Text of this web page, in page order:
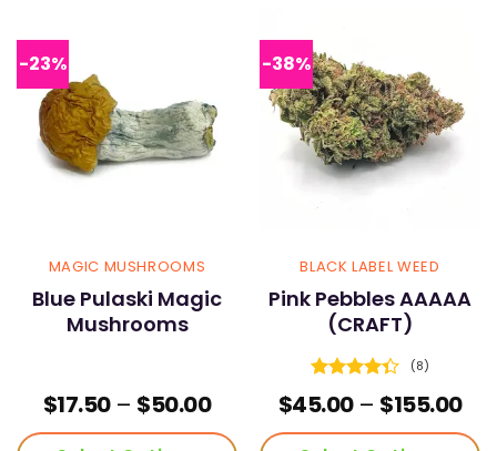
be
chosen
on
may
be
chosen
on
the
-23%
MAGIC MUSHROOMS
Blue Pulaski Magic
Mushrooms
$17.50 – $50.00Price
range:
-38%
BLACK LABEL WEED
Pink Pebbles AAAAA
(CRAFT)
4.38out
(8)
$45.00 – $155.00